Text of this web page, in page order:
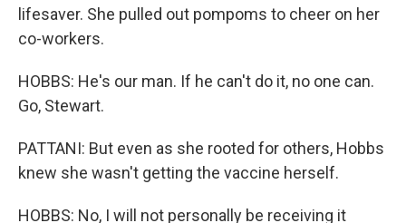
lifesaver. She pulled out pompoms to cheer on her
co-workers.
HOBBS: He's our man. If he can't do it, no one can.
Go, Stewart.
PATTANI: But even as she rooted for others, Hobbs
knew she wasn't getting the vaccine herself.
HOBBS: No, I will not personally be receiving it